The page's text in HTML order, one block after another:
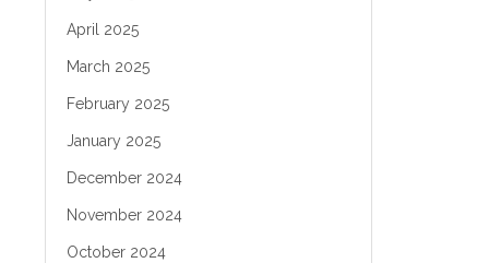
April 2025
March 2025
February 2025
January 2025
December 2024
November 2024
October 2024